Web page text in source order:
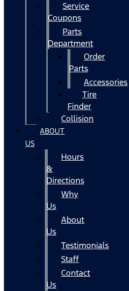
Service
Coupons
Parts
Department
Order
Parts
Accessories
Tire
Finder
Collision
ABOUT
US
Hours
&
Directions
Why
Us
About
Us
Testimonials
Staff
Contact
Us